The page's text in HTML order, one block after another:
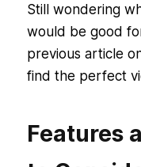
Still wondering
would be good
previous article
find the perfect
Features